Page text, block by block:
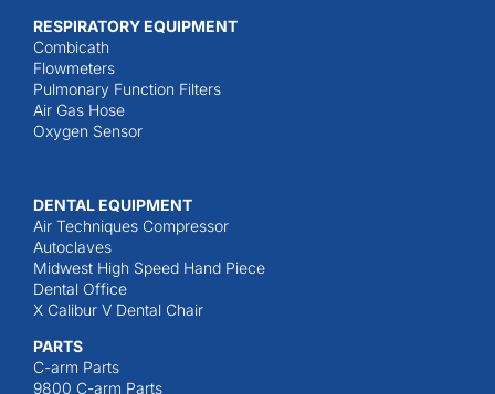
RESPIRATORY EQUIPMENT
Combicath
Flowmeters
Pulmonary Function Filters
Air Gas Hose
Oxygen Sensor
DENTAL EQUIPMENT
Air Techniques Compressor
Autoclaves
Midwest High Speed Hand Piece
Dental Office
X Calibur V Dental Chair
PARTS
C-arm Parts
9800 C-arm Parts